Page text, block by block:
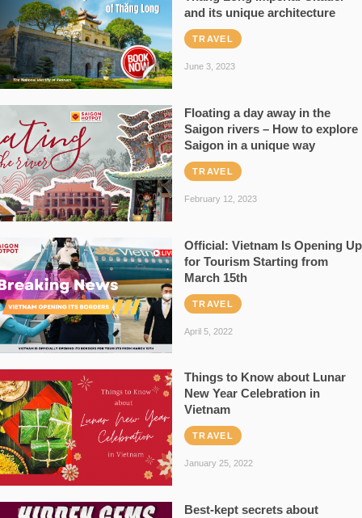
and its unique architecture
TRAVEL
June 3, 2023
Floating a day away in the
Saigon rivers – How to explore
Saigon in a unique way
TRAVEL
February 12, 2023
Official: Vietnam Is Opening Up
for Tourism Starting from
March 15th
TRAVEL
April 5, 2022
Things to Know about Lunar
New Year Celebration in
Vietnam
TRAVEL
January 25, 2022
Best-kept secrets about